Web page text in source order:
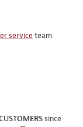
serviceteam
since